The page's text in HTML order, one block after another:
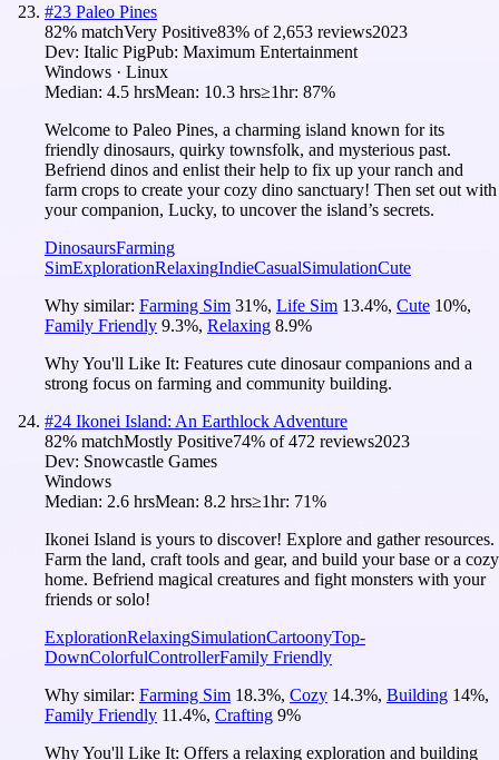
#23 Paleo Pines
82% matchVery Positive83% of 2,653 reviews2023
Dev: Italic PigPub: Maximum Entertainment
Windows · Linux
Median: 4.5 hrsMean: 10.3 hrs≥1hr: 87%
Welcome to Paleo Pines, a charming island known for its
friendly dinosaurs, quirky townsfolk, and mysterious past.
Befriend dinos and enlist their help to fix up your ranch and
farm crops to create your cozy dino sanctuary! Then set out with
your companion, Lucky, to uncover the island’s secrets.
DinosaursFarming
SimExplorationRelaxingIndieCasualSimulationCute
Why similar: Farming Sim 31%, Life Sim 13.4%, Cute 10%,
Family Friendly 9.3%, Relaxing 8.9%
Why You'll Like It: Features cute dinosaur companions and a
strong focus on farming and community building.
#24 Ikonei Island: An Earthlock Adventure
82% matchMostly Positive74% of472 reviews2023
Dev: Snowcastle Games
Windows
Median: 2.6 hrsMean: 8.2 hrs≥1hr: 71%
Ikonei Island is yours to discover! Explore and gather resources.
Farm the land, craft tools and gear, and build your base or a cozy
home. Befriend magical creatures and fight monsters with your
friends or solo!
ExplorationRelaxingSimulationCartoonyTop-
DownColorfulControllerFamily Friendly
Why similar: Farming Sim 18.3%, Cozy 14.3%, Building 14%,
Family Friendly 11.4%, Crafting 9%
Why You'll Like It: Offers a relaxing exploration and building